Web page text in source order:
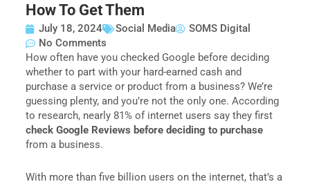
How To Get Them
July 18, 2024 Social Media
SOMS Digital
No Comments
How often have you checked Google before deciding
whether to part with your hard-earned cash and
purchase a service or product from a business? We’re
guessing plenty, and you’re not the only one. According
to research, nearly 81% of internet users say they first
check Google Reviews before deciding to purchase
from a business.
With more than five billion users on the internet, that’s a